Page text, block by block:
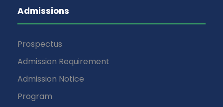
Admissions
Prospectus
Admission Requirement
Admission Notice
Program